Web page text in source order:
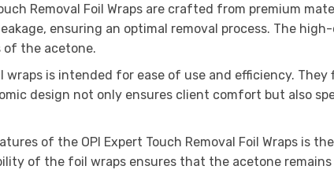
Removal Foil Wraps are crafted from premium
ensuring an optimal removal process. The
of the acetone.
wraps is intended for ease of use and efficiency.
design not only ensures client comfort but also
of the OPI Expert Touch Removal Foil Wraps is
of the foil wraps ensures that the acetone